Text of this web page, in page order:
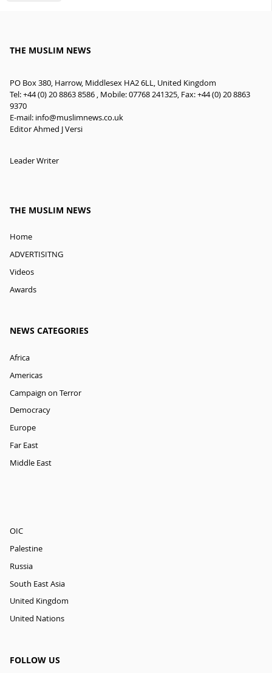
THE MUSLIM NEWS
PO Box 380, Harrow, Middlesex HA2 6LL, United Kingdom
Tel: +44 (0) 20 8863 8586 , Mobile: 07768 241325, Fax: +44 (0) 20 8863
9370
E-mail: info@muslimnews.co.uk
Editor Ahmed J Versi
Leader Writer
THE MUSLIM NEWS
Home
ADVERTISITNG
Videos
Awards
NEWS CATEGORIES
Africa
Americas
Campaign on Terror
Democracy
Europe
Far East
Middle East
OIC
Palestine
Russia
South East Asia
United Kingdom
United Nations
FOLLOW US